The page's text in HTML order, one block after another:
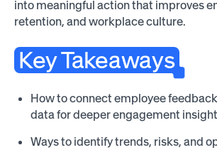
into meaningful action that improves
retention, and workplace culture.
Key Takeaways
How to connect employee
data for deeper engagement
Ways to identify trends, risks, and